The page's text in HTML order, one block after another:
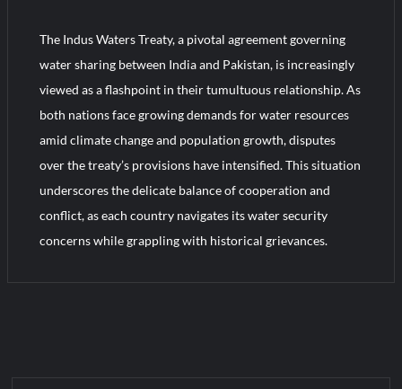
Destroyer Fires Anti-Ship Ballistic Missile
J-10CE Radar Kill: China Reveals How It Really Happened
The Indus Waters Treaty, a pivotal agreement governing
water sharing between India and Pakistan, is increasingly
viewed as a flashpoint in their tumultuous relationship. As
both nations face growing demands for water resources
amid climate change and population growth, disputes
over the treaty’s provisions have intensified. This situation
underscores the delicate balance of cooperation and
conflict, as each country navigates its water security
concerns while grappling with historical grievances.